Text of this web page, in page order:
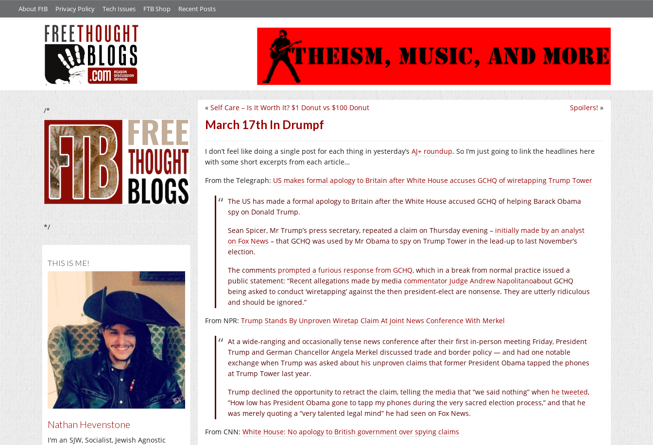
About FtB Privacy Policy Tech Issues FTB Shop Recent Posts
/*
*/
THIS IS ME!
Nathan Hevenstone
I'm an SJW, Socialist, Jewish Agnostic
Spoilers! »
« Self Care – Is It Worth It? $1 Donut vs $100 Donut
March 17th In Drumpf
I don’t feel like doing a single post for each thing in yesterday’s AJ+ roundup. So I’m just going to link the headlines here
with some short excerpts from each article…
From the Telegraph: US makes formal apology to Britain after White House accuses GCHQ of wiretapping Trump Tower
The US has made a formal apology to Britain after the White House accused GCHQ of helping Barack Obama
spy on Donald Trump.
Sean Spicer, Mr Trump’s press secretary, repeated a claim on Thursday evening – initially made by an analyst
on Fox News – that GCHQ was used by Mr Obama to spy on Trump Tower in the lead-up to last November’s
election.
The comments prompted a furious response from GCHQ, which in a break from normal practice issued a
public statement: “Recent allegations made by media commentator Judge Andrew Napolitanoabout GCHQ
being asked to conduct ‘wiretapping’ against the then president-elect are nonsense. They are utterly ridiculous
and should be ignored.”
From NPR: Trump Stands By Unproven Wiretap Claim At Joint News Conference With Merkel
At a wide-ranging and occasionally tense news conference after their first in-person meeting Friday, President
Trump and German Chancellor Angela Merkel discussed trade and border policy — and had one notable
exchange when Trump was asked about his unproven claims that former President Obama tapped the phones
at Trump Tower last year.
Trump declined the opportunity to retract the claim, telling the media that “we said nothing” when he tweeted,
“How low has President Obama gone to tapp my phones during the very sacred election process,” and that he
was merely quoting a “very talented legal mind” he had seen on Fox News.
From CNN: White House: No apology to British government over spying claims